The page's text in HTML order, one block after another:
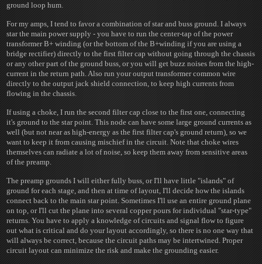
ground loop hum.
For my amps, I tend to favor a combination of star and buss ground. I always
star the main power supply - you have to run the center-tap of the power
transformer B+ winding (or the bottom of the B+winding if you are using a
bridge rectifier) directly to the first filter cap without going through the chassis
or any other part of the ground buss, or you will get buzz noises from the high-
current in the return path. Also run your output transformer common wire
directly to the output jack shield connection, to keep high currents from
flowing in the chassis.
If using a choke, I run the second filter cap close to the first one, connecting
it's ground to the star point. This node can have some large ground currents as
well (but not near as high-energy as the first filter cap's ground return), so we
want to keep it from causing mischief in the circuit. Note that choke wires
themselves can radiate a lot of noise, so keep them away from sensitive areas
of the preamp.
The preamp grounds I will either fully buss, or I'll have little "islands" of
ground for each stage, and then at time of layout, I'll decide how the islands
connect back to the main star point. Sometimes I'll use an entire ground plane
on top, or I'll cut the plane into several copper pours for individual "star-type"
returns. You have to apply a knowledge of circuits and signal flow to figure
out what is critical and do your layout accordingly, so there is no one way that
will always be correct, because the circuit paths may be intertwined. Proper
circuit layout can minimize the risk and make the grounding easier.